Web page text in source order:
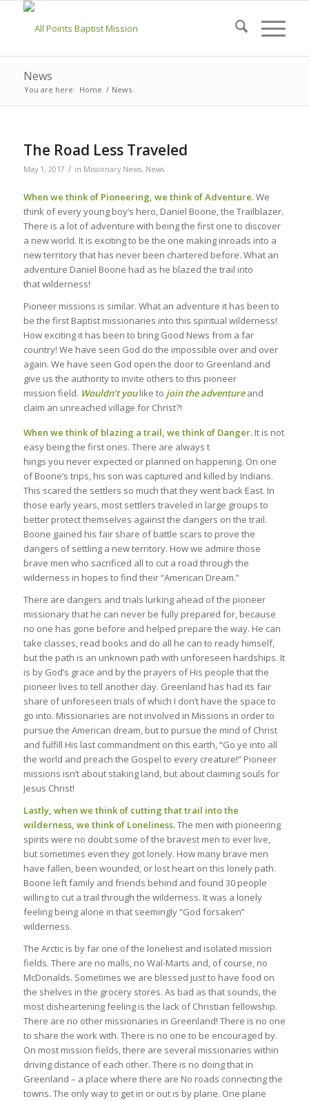
News
You are here: Home / News
The Road Less Traveled
May 1, 2017 / in Missionary News, News
When we think of Pioneering, we think of Adventure.We
think of every young boy’s hero, Daniel Boone, the Trailblazer.
There is a lot of adventure with being the first one to discover
a new world. It is exciting to be the one making inroads into a
new territory that has never been chartered before. What an
adventure Daniel Boone had as he blazed the trail into
that wilderness!
Pioneer missions is similar. What an adventure it has been to
be the first Baptist missionaries into this spiritual wilderness!
How exciting it has been to bring Good News from a far
country! We have seen God do the impossible over and over
again. We have seen God open the door to Greenland and
give us the authority to invite others to this pioneer
mission field. Wouldn’t youlike to join the adventureand
claim an unreached village for Christ?!
When we think of blazing a trail, we think of Danger.It is not
easy being the first ones. There are always t
hings you never expected or planned on happening. On one
of Boone’s trips, his son was captured and killed by Indians.
This scared the settlers so much that they went back East. In
those early years, most settlers traveled in large groups to
better protect themselves against the dangers on the trail.
Boone gained his fair share of battle scars to prove the
dangers of settling a new territory. How we admire those
brave men who sacrificed all to cut a road through the
wilderness in hopes to find their “American Dream.”
There are dangers and trials lurking ahead of the pioneer
missionary that he can never be fully prepared for, because
no one has gone before and helped prepare the way. He can
take classes, read books and do all he can to ready himself,
but the path is an unknown path with unforeseen hardships. It
is by God’s grace and by the prayers of His people that the
pioneer lives to tell another day. Greenland has had its fair
share of unforeseen trials of which I don’t have the space to
go into. Missionaries are not involved in Missions in order to
pursue the American dream, but to pursue the mind of Christ
and fulfill His last commandment on this earth, “Go ye into all
the world and preach the Gospel to every creature!” Pioneer
missions isn’t about staking land, but about claiming souls for
Jesus Christ!
Lastly, when we think of cutting that trail into the
wilderness, we think of Loneliness.The men with pioneering
spirits were no doubt some of the bravest men to ever live,
but sometimes even they got lonely. How many brave men
have fallen, been wounded, or lost heart on this lonely path.
Boone left family and friends behind and found 30 people
willing to cut a trail through the wilderness. It was a lonely
feeling being alone in that seemingly “God forsaken”
wilderness.
The Arctic is by far one of the loneliest and isolated mission
fields. There are no malls, no Wal-Marts and, of course, no
McDonalds. Sometimes we are blessed just to have food on
the shelves in the grocery stores. As bad as that sounds, the
most disheartening feeling is the lack of Christian fellowship.
There are no other missionaries in Greenland! There is no one
to share the work with. There is no one to be encouraged by.
On most mission fields, there are several missionaries within
driving distance of each other. There is no doing that in
Greenland – a place where there are No roads connecting the
towns. The only way to get in or out is by plane. One plane